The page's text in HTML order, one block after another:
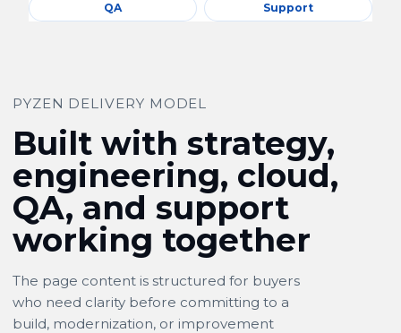
QA Support
PYZEN DELIVERY MODEL
Built with strategy,
engineering, cloud,
QA, and support
working together
The page content is structured for buyers
who need clarity before committing to a
build, modernization, or improvement